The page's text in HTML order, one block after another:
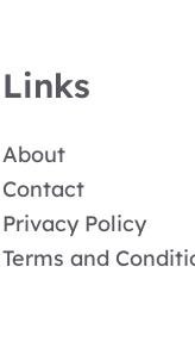
Links
About
Contact
Privacy Policy
Terms and